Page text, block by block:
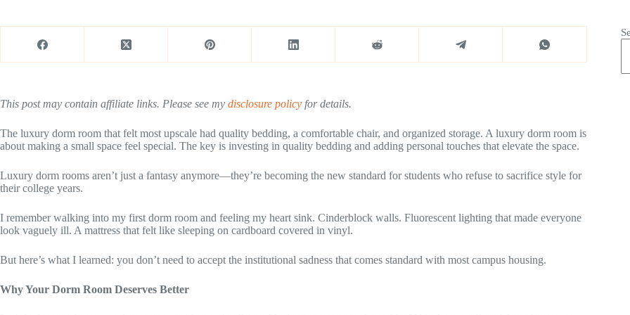
This post may contain affiliate links. Please see my disclosure policy for details.
The luxury dorm room that felt most upscale had quality bedding, a comfortable chair, and organized storage. A luxury dorm room is
about making a small space feel special. The key is investing in quality bedding and adding personal touches that elevate the space.
Luxury dorm rooms aren’t just a fantasy anymore—they’re becoming the new standard for students who refuse to sacrifice style for
their college years.
I remember walking into my first dorm room and feeling my heart sink. Cinderblock walls. Fluorescent lighting that made everyone
look vaguely ill. A mattress that felt like sleeping on cardboard covered in vinyl.
But here’s what I learned: you don’t need to accept the institutional sadness that comes standard with most campus housing.
Why Your Dorm Room Deserves Better